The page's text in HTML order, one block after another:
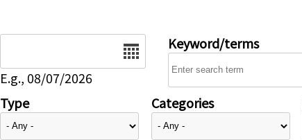
E.g., 08/07/2026
Keyword/terms
Type Categories